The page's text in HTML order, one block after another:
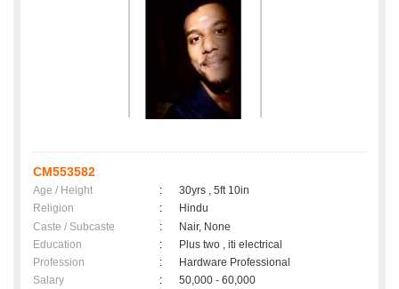
CM553582
Age / Height :
30yrs , 5ft 10in
Religion
:
Hindu
Caste / Subcaste
:
Nair, None
Education
:
Plus two , iti electrical
Profession
:
Hardware Professional
Salary
:
50,000 - 60,000